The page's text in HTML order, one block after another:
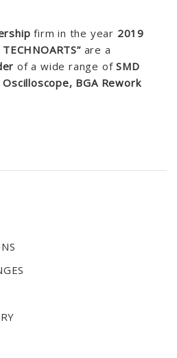
firm in the year 2019
TECHNOARTS”are a
of a wide range ofSMD
BGA Rework